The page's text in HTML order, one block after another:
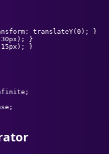
translateY(0); }
}
}